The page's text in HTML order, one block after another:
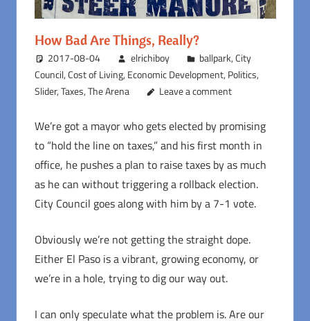
How Bad Are Things, Really?
2017-08-04 elrichiboy ballpark,City
Council,Cost of Living, Economic Development, Politics,
Slider,Taxes,The Arena Leave a comment
We’re got a mayor who gets elected by promising
to “hold the line on taxes,” and his first month in
office, he pushes a plan to raise taxes by as much
as he can without triggering a rollback election.
City Council goes along with him by a 7-1 vote.
Obviously we’re not getting the straight dope.
Either El Paso is a vibrant, growing economy, or
we’re in a hole, trying to dig our way out.
I can only speculate what the problem is. Are our